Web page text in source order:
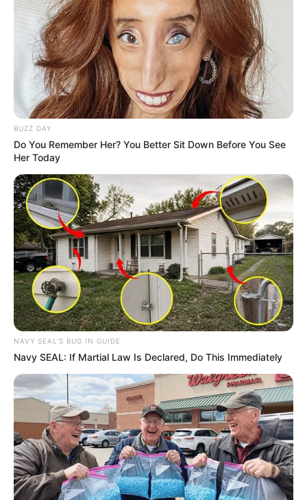
‘America’ by artist Maurizio Cattelan, weighs over 100
kilograms.
The buyer, Ripley’s Believe It or Not!, announced the piece
BUZZ DAY
Do You Remember Her? You Better Sit Down Before You See
Her Today
NAVY SEAL'S BUG IN GUIDE
Navy SEAL: If Martial Law Is Declared, Do This Immediately